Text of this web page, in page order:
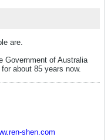
are.
Government of Australia
about 85 years now.
shen.com